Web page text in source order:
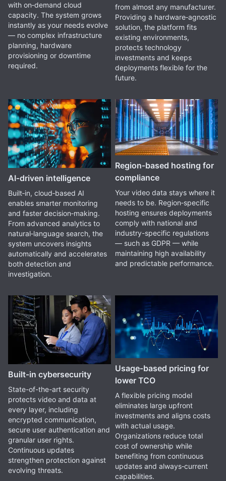
with on‑demand cloud
capacity. The system grows
instantly as your needs evolve
— no complex infrastructure
planning, hardware
provisioning or downtime
required.
from almost any manufacturer.
Providing a hardware‑agnostic
solution, the platform fits
existing environments,
protects technology
investments and keeps
deployments flexible for the
future.
AI‑driven intelligence
Built‑in, cloud‑based AI
enables smarter monitoring
and faster decision‑making.
From advanced analytics to
natural‑language search, the
system uncovers insights
automatically and accelerates
both detection and
investigation.
Region‑based hosting for
compliance
Your video data stays where it
needs to be. Region‑specific
hosting ensures deployments
comply with national and
industry-specific regulations
— such as GDPR — while
maintaining high availability
and predictable performance.
Built‑in cybersecurity
State-of-the-art security
protects video and data at
every layer, including
encrypted communication,
secure user authentication and
granular user rights.
Continuous updates
strengthen protection against
evolving threats.
Usage‑based pricing for
lower TCO
A flexible pricing model
eliminates large upfront
investments and aligns costs
with actual usage.
Organizations reduce total
cost of ownership while
benefiting from continuous
updates and always‑current
capabilities.